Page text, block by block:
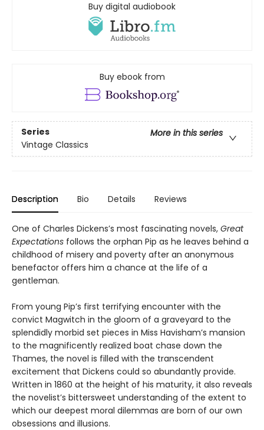
Buy digital audiobook
Buy ebook from
Series
More in this series
Vintage Classics
Description Bio Details Reviews
One of Charles Dickens’s most fascinating novels, Great
Expectations follows the orphan Pip as he leaves behind a
childhood of misery and poverty after an anonymous
benefactor offers him a chance at the life of a
gentleman.
From young Pip’s first terrifying encounter with the
convict Magwitch in the gloom of a graveyard to the
splendidly morbid set pieces in Miss Havisham’s mansion
to the magnificently realized boat chase down the
Thames, the novel is filled with the transcendent
excitement that Dickens could so abundantly provide.
Written in 1860 at the height of his maturity, it also reveals
the novelist’s bittersweet understanding of the extent to
which our deepest moral dilemmas are born of our own
obsessions and illusions.